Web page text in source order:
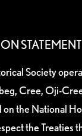
STATEMENT
Society
Cree, Oji-
on the National
the Treaties